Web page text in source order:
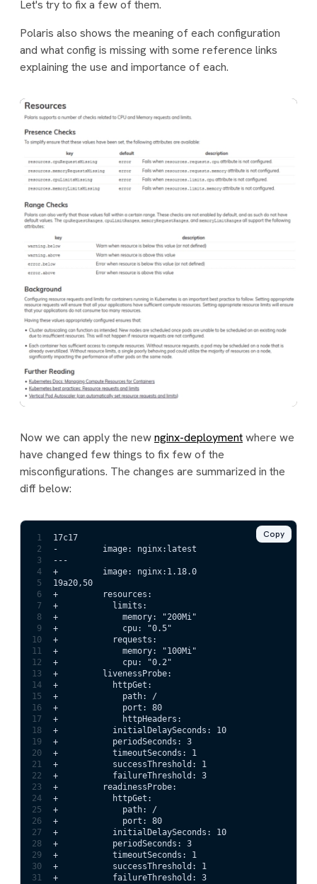
Let's try to fix a few of them.
Polaris also shows the meaning of each configuration
and what config is missing with some reference links
explaining the use and importance of each.
Now we can apply the newnginx-deploymentwhere we
have changed few things to fix few of the
misconfigurations. The changes are summarized in the
diff below:
1
17c17
2
-         image: nginx:latest
3
---
4
+         image: nginx:1.18.0                        #
5
19a20,50
6
+         resources:                                 #
7
+           limits:
8
+             memory: "200Mi"
9
+             cpu: "0.5"
10
+           requests:
11
+             memory: "100Mi"
12
+             cpu: "0.2"
13
+         livenessProbe:                             #
14
+           httpGet:
15
+             path: /
16
+             port: 80
17
+             httpHeaders:
18
+           initialDelaySeconds: 10
19
+           periodSeconds: 3
20
+           timeoutSeconds: 1
21
+           successThreshold: 1
22
+           failureThreshold: 3
23
+         readinessProbe:
24
+           httpGet:
25
+             path: /
26
+             port: 80
27
+           initialDelaySeconds: 10
28
+           periodSeconds: 3
29
+           timeoutSeconds: 1
30
+           successThreshold: 1
31
+           failureThreshold: 3
Copy